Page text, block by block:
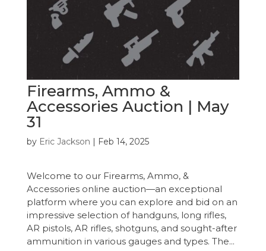
Firearms, Ammo &
Accessories Auction | May
31
by Eric Jackson | Feb 14, 2025
Welcome to our Firearms, Ammo, &
Accessories online auction—an exceptional
platform where you can explore and bid on an
impressive selection of handguns, long rifles,
AR pistols, AR rifles, shotguns, and sought-after
ammunition in various gauges and types. The...